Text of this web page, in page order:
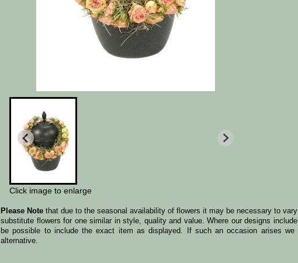
Click image to enlarge
Please Note that due to the seasonal availability of flowers it may be necessary to
substitute flowers for one similar in style, quality and value. Where our designs
be possible to include the exact item as displayed. If such an occasion arises
alternative.